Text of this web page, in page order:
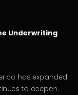
Underwriting
has expanded
to deepen.